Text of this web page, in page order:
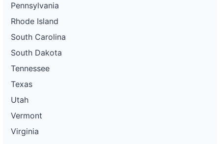
Pennsylvania
Rhode Island
South Carolina
South Dakota
Tennessee
Texas
Utah
Vermont
Virginia